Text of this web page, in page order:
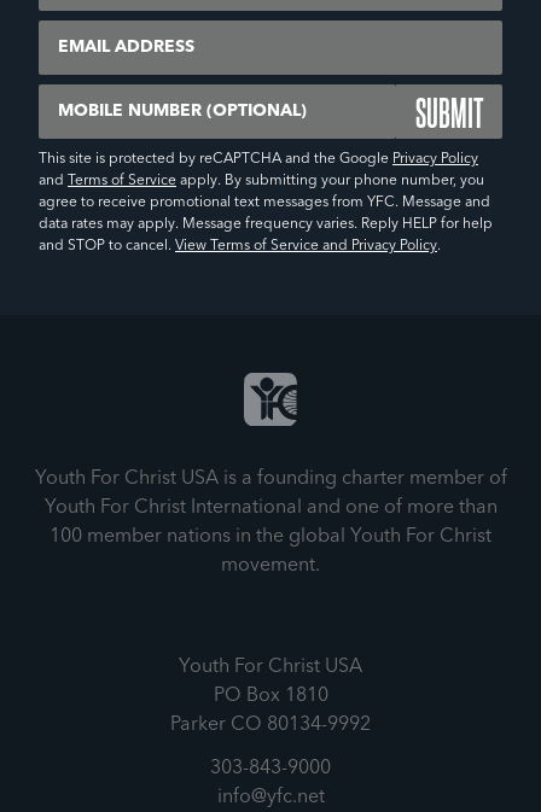
This site is protected by reCAPTCHA and the Google Privacy Policy
and
Terms of Service apply. By submitting your phone number, you
agree to receive promotional text messages from YFC. Message and
data rates may apply. Message frequency varies. Reply HELP for help
and STOP to cancel. View Terms of Service and Privacy Policy.
Youth For Christ USA is a founding charter member of
Youth For Christ International and one of more than
100 member nations in the global Youth For Christ
movement.
Youth For Christ USA
PO Box 1810
Parker CO 80134-9992
303-843-9000
info@yfc.net